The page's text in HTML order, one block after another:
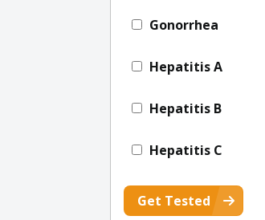
Gonorrhea
Hepatitis A
Hepatitis B
Hepatitis C
Get Tested